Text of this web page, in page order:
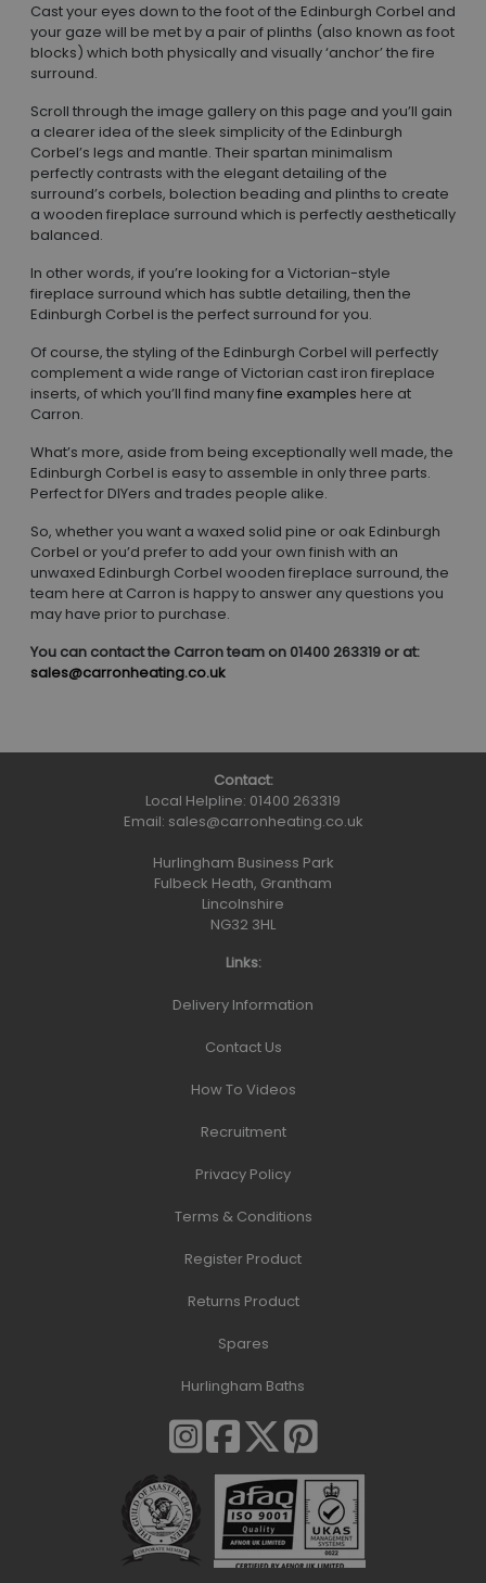
Cast your eyes down to the foot of the Edinburgh Corbel and
your gaze will be met by a pair of plinths (also known as foot
blocks) which both physically and visually ‘anchor’ the fire
surround.
Scroll through the image gallery on this page and you’ll gain
a clearer idea of the sleek simplicity of the Edinburgh
Corbel’s legs and mantle. Their spartan minimalism
perfectly contrasts with the elegant detailing of the
surround’s corbels, bolection beading and plinths to create
a wooden fireplace surround which is perfectly aesthetically
balanced.
In other words, if you’re looking for a Victorian-style
fireplace surround which has subtle detailing, then the
Edinburgh Corbel is the perfect surround for you.
Of course, the styling of the Edinburgh Corbel will perfectly
complement a wide range of Victorian cast iron fireplace
inserts, of which you’ll find manyfine examples here at
Carron.
What’s more, aside from being exceptionally well made, the
Edinburgh Corbel is easy to assemble in only three parts.
Perfect for DIYers and trades people alike.
So, whether you want a waxed solid pine or oak Edinburgh
Corbel or you’d prefer to add your own finish with an
unwaxed Edinburgh Corbel wooden fireplace surround, the
team here at Carron is happy to answer any questions you
may have prior to purchase.
You can contact the Carron team on 01400 263319 or at:
sales@carronheating.co.uk
Contact:
Local Helpline: 01400 263319
Email: sales@carronheating.co.uk
Hurlingham Business Park
Fulbeck Heath, Grantham
Lincolnshire
NG32 3HL
Links:
Delivery Information
Contact Us
How To Videos
Recruitment
Privacy Policy
Terms & Conditions
Register Product
Returns Product
Spares
Hurlingham Baths